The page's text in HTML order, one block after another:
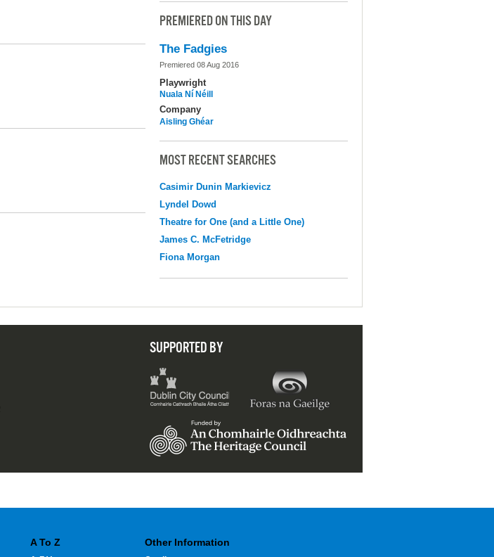
PREMIERED ON THIS DAY
The Fadgies
Premiered 08 Aug 2016
Playwright
Nuala Ní Néill
Company
Aisling Ghéar
MOST RECENT SEARCHES
Casimir Dunin Markievicz
Lyndel Dowd
Theatre for One (and a Little One)
James C. McFetridge
Fiona Morgan
SUPPORTED BY
A To Z Other Information